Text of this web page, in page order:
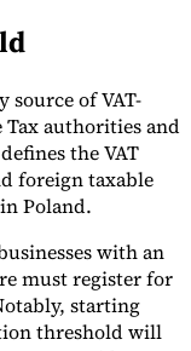
Expert
source of VAT-
authorities and
the VAT
foreign taxable
Poland.
with an
must register for
starting
threshold will